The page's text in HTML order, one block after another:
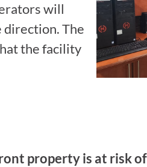
will
direction. The
the facility
property is at risk